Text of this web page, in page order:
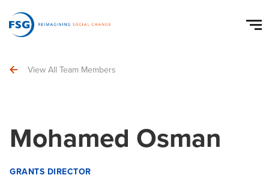
View All Team Members
Mohamed Osman
GRANTS DIRECTOR